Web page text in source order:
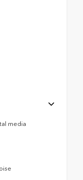
media